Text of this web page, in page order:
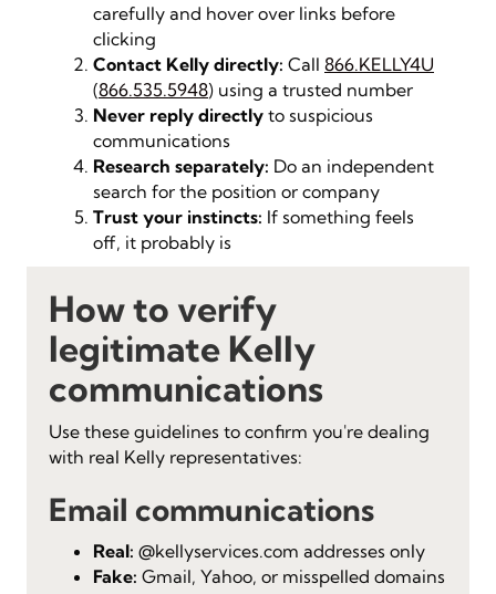
carefully and hover over links before
clicking
Contact Kelly directly: Call 866.KELLY4U
(866.535.5948) using a trusted number
Never reply directly to suspicious
communications
Research separately: Do an independent
search for the position or company
Trust your instincts: If something feels
off, it probably is
How to verify
legitimate Kelly
communications
Use these guidelines to confirm you're dealing
with real Kelly representatives:
Email communications
Real: @kellyservices.com addresses only
Fake: Gmail, Yahoo, or misspelled domains